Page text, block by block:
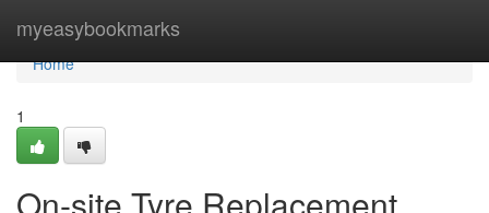
myeasybookmarks
Home
Home
1